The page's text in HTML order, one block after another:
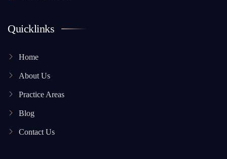
Quicklinks
Home
About Us
Practice Areas
Blog
Contact Us